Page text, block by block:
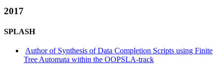
2017
SPLASH
Author of Synthesis of Data Completion Scripts using Finite
Tree Automata within the OOPSLA-track